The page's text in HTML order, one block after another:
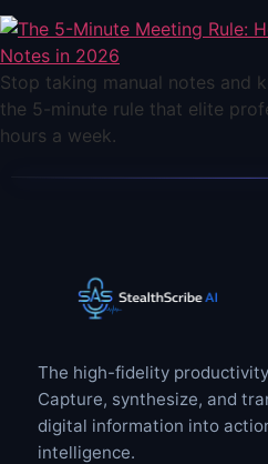
Stop taking manual notes and
the 5-minute rule that elite
hours a week.
The high-fidelity
Capture, synthesize, and
digital information into
intelligence.